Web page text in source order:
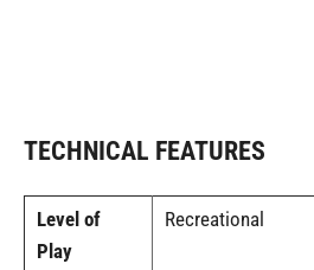
TECHNICAL FEATURES
Level of
Play
Recreational